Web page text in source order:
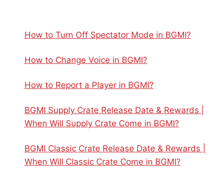
How to Turn Off Spectator Mode in BGMI?
How to Change Voice in BGMI?
How to Report a Player in BGMI?
BGMI Supply Crate Release Date & Rewards |
When Will Supply Crate Come in BGMI?
BGMI Classic Crate Release Date & Rewards |
When Will Classic Crate Come in BGMI?